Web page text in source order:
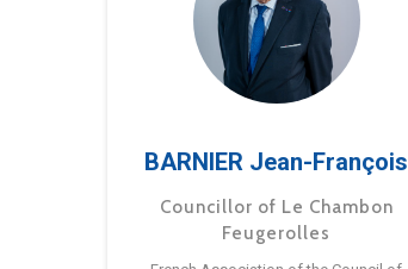
BARNIER Jean-François
Councillor of Le Chambon
Feugerolles